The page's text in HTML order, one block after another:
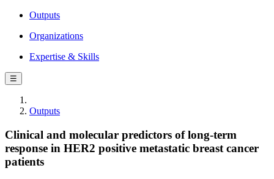
Outputs
Organizations
Expertise & Skills
☰
Outputs
Clinical and molecular predictors of long-term
response in HER2 positive metastatic breast cancer
patients